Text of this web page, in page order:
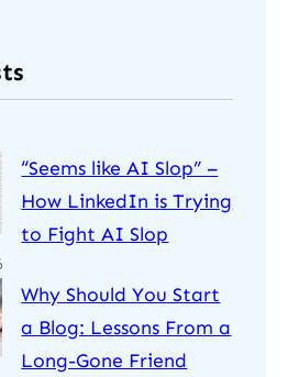
“Seems like AI Slop” –
How LinkedIn is Trying
to Fight AI Slop
Why Should You Start
a Blog: Lessons From a
Long-Gone Friend